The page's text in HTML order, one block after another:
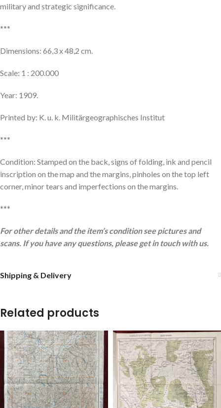
military and strategic significance.
***
Dimensions: 66,3 x 48,2 cm.
Scale: 1 : 200.000
Year: 1909.
Printed by: K. u. k. Militärgeographisches Institut
***
Condition: Stamped on the back, signs of folding, ink and pencil
inscription on the map and the margins, pinholes on the top left
corner, minor tears and imperfections on the margins.
***
For other details and the item’s condition see pictures and
scans. If you have any questions, please get in touch with us.
Shipping & Delivery
Related products